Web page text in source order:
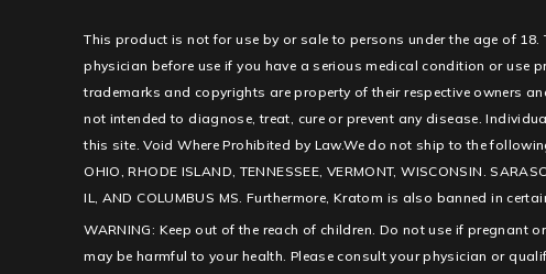
This product is not for use by or sale to persons under the age of
physician before use if you have a serious medical condition or use
trademarks and copyrights are property of their respective owners
not intended to diagnose, treat, cure or prevent any disease.
this site. Void Where Prohibited by Law.We do not ship to the
OHIO, RHODE ISLAND, TENNESSEE, VERMONT, WISCONSIN.
IL, AND COLUMBUS MS. Furthermore, Kratom is also banned in
WARNING: Keep out of the reach of children. Do not use if
may be harmful to your health. Please consult your physician or